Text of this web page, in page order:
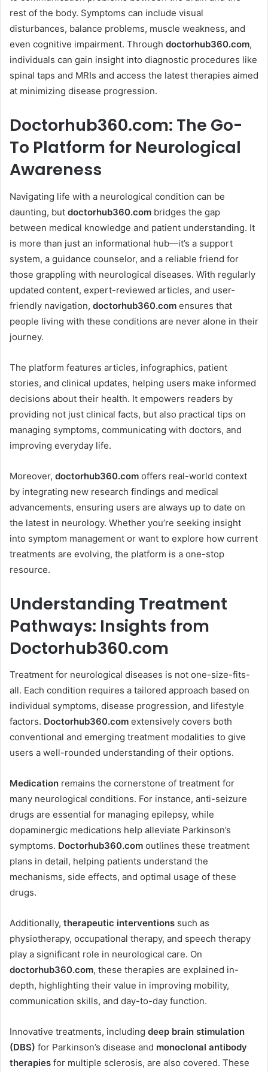
rest of the body. Symptoms can include visual
disturbances, balance problems, muscle weakness, and
even cognitive impairment. Through doctorhub360.com,
individuals can gain insight into diagnostic procedures like
spinal taps and MRIs and access the latest therapies aimed
at minimizing disease progression.
Doctorhub360.com: The Go-
To Platform for Neurological
Awareness
Navigating life with a neurological condition can be
daunting, but doctorhub360.com bridges the gap
between medical knowledge and patient understanding. It
is more than just an informational hub—it’s a support
system, a guidance counselor, and a reliable friend for
those grappling with neurological diseases. With regularly
updated content, expert-reviewed articles, and user-
friendly navigation, doctorhub360.com ensures that
people living with these conditions are never alone in their
journey.
The platform features articles, infographics, patient
stories, and clinical updates, helping users make informed
decisions about their health. It empowers readers by
providing not just clinical facts, but also practical tips on
managing symptoms, communicating with doctors, and
improving everyday life.
Moreover, doctorhub360.com offers real-world context
by integrating new research findings and medical
advancements, ensuring users are always up to date on
the latest in neurology. Whether you’re seeking insight
into symptom management or want to explore how current
treatments are evolving, the platform is a one-stop
resource.
Understanding Treatment
Pathways: Insights from
Doctorhub360.com
Treatment for neurological diseases is not one-size-fits-
all. Each condition requires a tailored approach based on
individual symptoms, disease progression, and lifestyle
factors. Doctorhub360.com extensively covers both
conventional and emerging treatment modalities to give
users a well-rounded understanding of their options.
Medication remains the cornerstone of treatment for
many neurological conditions. For instance, anti-seizure
drugs are essential for managing epilepsy, while
dopaminergic medications help alleviate Parkinson’s
symptoms. Doctorhub360.com outlines these treatment
plans in detail, helping patients understand the
mechanisms, side effects, and optimal usage of these
drugs.
Additionally, therapeutic interventions such as
physiotherapy, occupational therapy, and speech therapy
play a significant role in neurological care. On
doctorhub360.com, these therapies are explained in-
depth, highlighting their value in improving mobility,
communication skills, and day-to-day function.
Innovative treatments, including deep brain stimulation
(DBS) for Parkinson’s disease and monoclonal antibody
therapies for multiple sclerosis, are also covered. These